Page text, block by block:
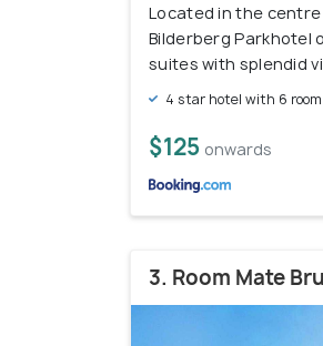
Located in the
Bilderberg Parkhotel
suites with splendid
4 star hotel with 6
$125 onwards
3. Room Mate